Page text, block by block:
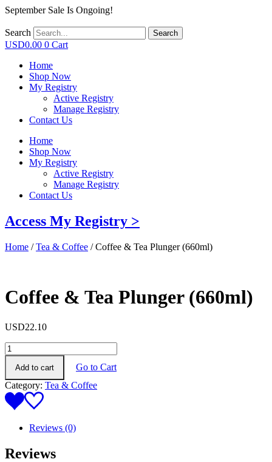
September Sale Is Ongoing!
Search Search
USD0.00 0 Cart
Home
Shop Now
My Registry
Active Registry
Manage Registry
Contact Us
Home
Shop Now
My Registry
Active Registry
Manage Registry
Contact Us
Access My Registry >
Home /Tea & Coffee / Coffee & Tea Plunger (660ml)
Coffee & Tea Plunger (660ml)
USD22.10
Coffee
&
Tea
Plunger
(660ml)
quantity
Add to cart
Go to Cart
Category: Tea & Coffee
Reviews (0)
Reviews